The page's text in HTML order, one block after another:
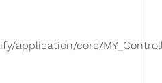
application/core/